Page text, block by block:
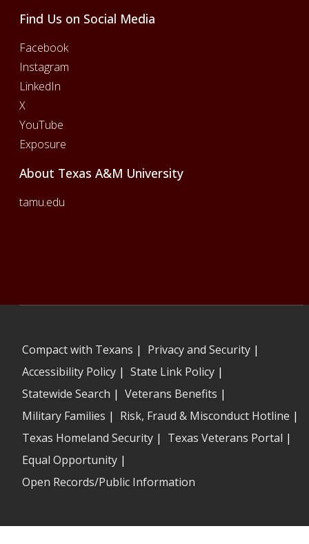
Find Us on Social Media
Facebook
Instagram
LinkedIn
X
YouTube
Exposure
About Texas A&M University
tamu.edu
Compact with Texans | Privacy and Security|
Accessibility Policy| State Link Policy|
Statewide Search | Veterans Benefits |
Military Families | Risk, Fraud & Misconduct Hotline |
Texas Homeland Security| Texas Veterans Portal |
Equal Opportunity|
Open Records/Public Information